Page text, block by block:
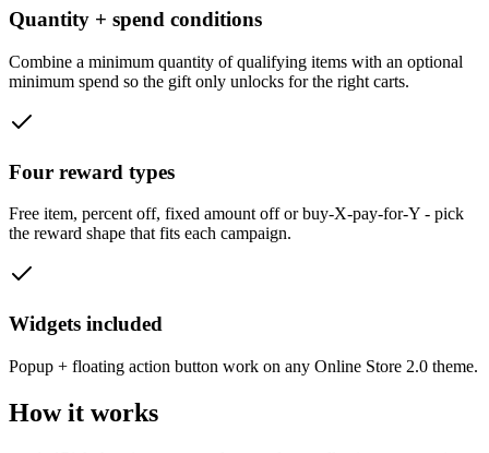
Quantity + spend conditions
Combine a minimum quantity of qualifying items with an optional
minimum spend so the gift only unlocks for the right carts.
Four reward types
Free item, percent off, fixed amount off or buy-X-pay-for-Y - pick
the reward shape that fits each campaign.
Widgets included
Popup + floating action button work on any Online Store 2.0 theme.
How it works